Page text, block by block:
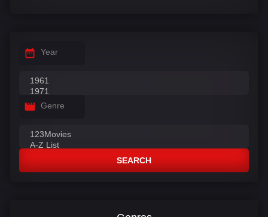
Year
Genre
SEARCH